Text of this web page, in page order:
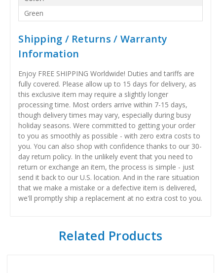
Green
Shipping / Returns / Warranty
Information
Enjoy FREE SHIPPING Worldwide! Duties and tariffs are
fully covered. Please allow up to 15 days for delivery, as
this exclusive item may require a slightly longer
processing time. Most orders arrive within 7-15 days,
though delivery times may vary, especially during busy
holiday seasons. Were committed to getting your order
to you as smoothly as possible - with zero extra costs to
you. You can also shop with confidence thanks to our 30-
day return policy. In the unlikely event that you need to
return or exchange an item, the process is simple - just
send it back to our U.S. location. And in the rare situation
that we make a mistake or a defective item is delivered,
we'll promptly ship a replacement at no extra cost to you.
Related Products